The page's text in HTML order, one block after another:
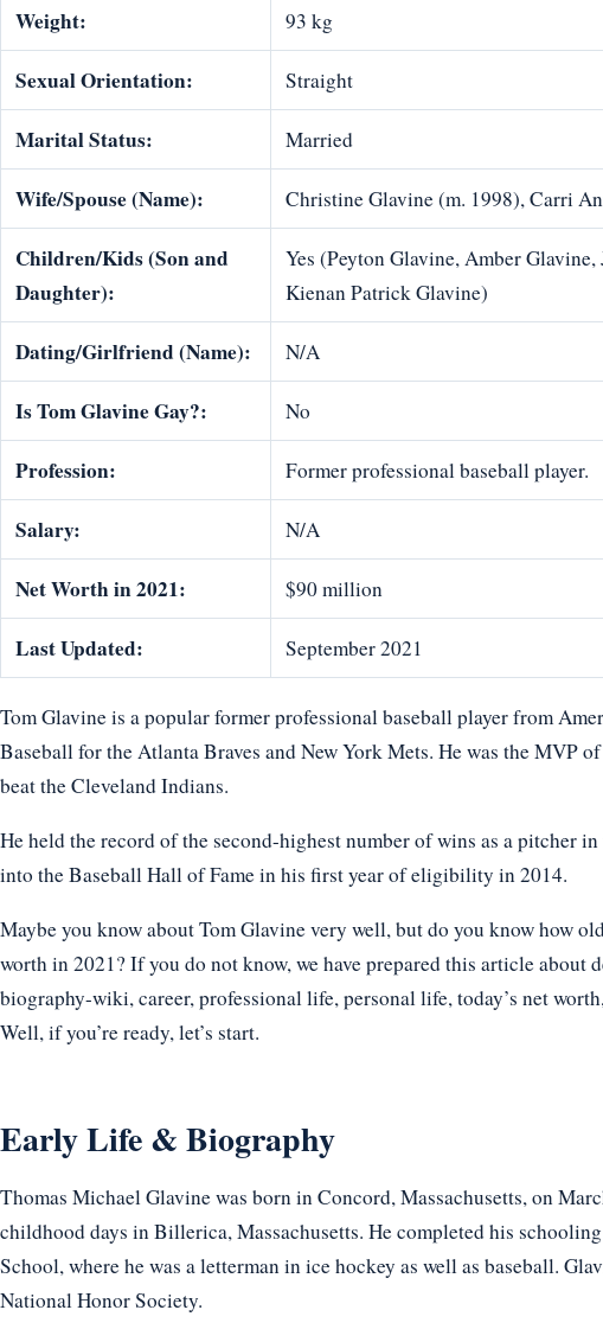
Weight: 93 kg
Sexual Orientation: Straight
Marital Status: Married
Wife/Spouse (Name): Christine Glavine (m. 1998), Carri
Children/Kids (Son and
Daughter):
Yes (Peyton Glavine, Amber
Kienan Patrick Glavine)
Dating/Girlfriend (Name): N/A
Is Tom Glavine Gay?: No
Profession: Former professional baseball player.
Salary: N/A
Net Worth in 2021: $90 million
Last Updated: September 2021
Tom Glavine is a popular former professional baseball player from
Baseball for the Atlanta Braves and New York Mets. He was the MVP
beat the Cleveland Indians.
He held the record of the second-highest number of wins as a pitcher
into the Baseball Hall of Fame in his first year of eligibility in 2014.
Maybe you know about Tom Glavine very well, but do you know how
worth in 2021? If you do not know, we have prepared this article about
biography-wiki, career, professional life, personal life, today’s net
Well, if you’re ready, let’s start.
Early Life & Biography
Thomas Michael Glavine was born in Concord, Massachusetts, on
childhood days in Billerica, Massachusetts. He completed his
School, where he was a letterman in ice hockey as well as baseball.
National Honor Society.